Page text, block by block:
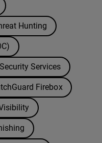
Hunting
Services
Firebox